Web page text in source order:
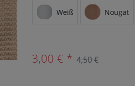
Weiß Nougat
3,00 € * 4,50 €